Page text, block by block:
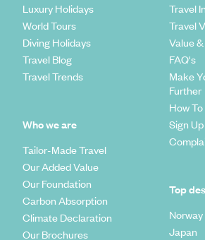
Luxury Holidays
World Tours
Diving Holidays
Travel Blog
Travel Trends
Who we are
Tailor-Made Travel
Our Added Value
Our Foundation
Carbon Absorption
Climate Declaration
Our Brochures
Travel
Travel
Value
FAQ's
Make
Further
How
Sign
Top
Norway
Japan